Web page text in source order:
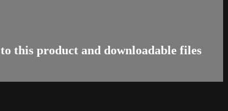
this product and downloadable files